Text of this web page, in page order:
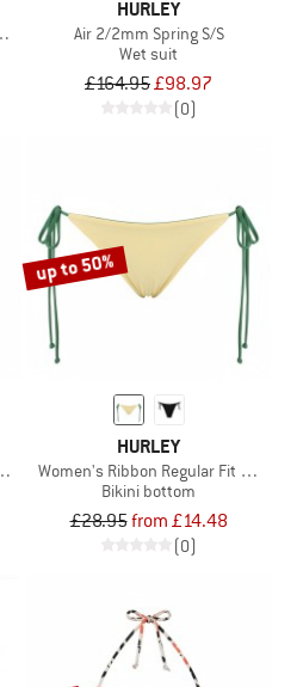
Bottom
HURLEY
Air 2/2mm Spring S/S
Wet suit
£164.95£98.97
(0)
up to 50%
HURLEY
Women's Ribbon Regular Fit Solid
Bikini bottom
£28.95from £14.48
(0)